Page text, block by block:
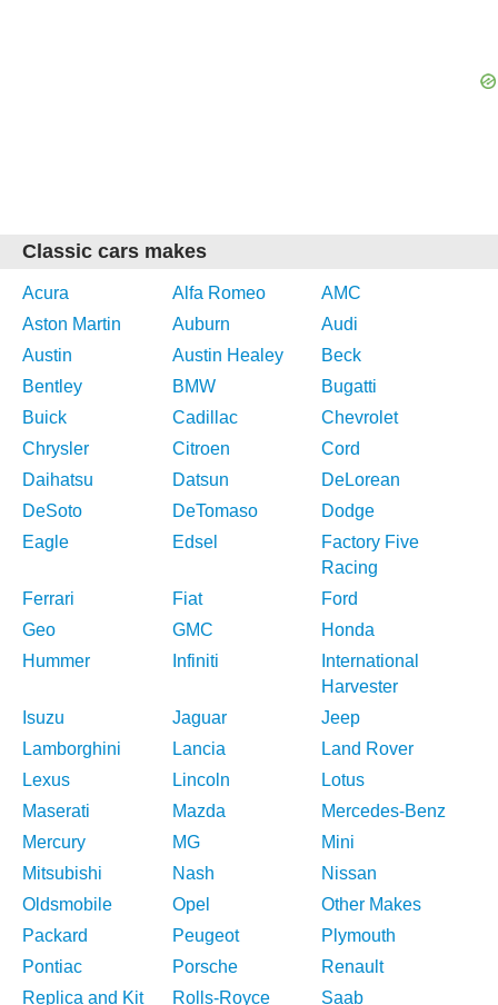
Classic cars makes
Acura Alfa Romeo
AMC
Aston Martin
Auburn
Audi
Austin
Austin Healey
Beck
Bentley
BMW
Bugatti
Buick
Cadillac
Chevrolet
Chrysler
Citroen
Cord
Daihatsu
Datsun
DeLorean
DeSoto
DeTomaso
Dodge
Eagle
Edsel
Factory Five
Racing
Ferrari
Fiat
Ford
Geo
GMC
Honda
Hummer
Infiniti
International
Harvester
Isuzu
Jaguar
Jeep
Lamborghini
Lancia
Land Rover
Lexus
Lincoln
Lotus
Maserati
Mazda
Mercedes-Benz
Mercury
MG
Mini
Mitsubishi
Nash
Nissan
Oldsmobile
Opel
Other Makes
Packard
Peugeot
Plymouth
Pontiac
Porsche
Renault
Replica and Kit
Rolls-Royce Saab